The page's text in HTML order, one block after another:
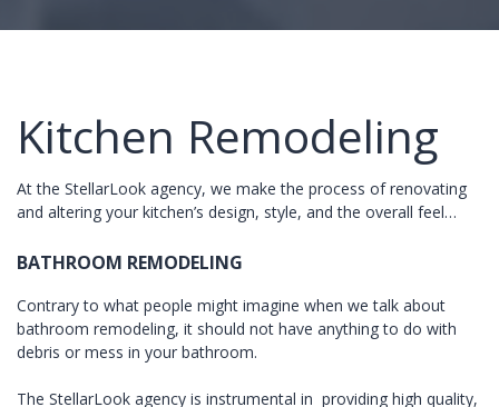
Kitchen Remodeling
At the StellarLook agency, we make the process of renovating
and altering your kitchen’s design, style, and the overall feel…
BATHROOM REMODELING
Contrary to what people might imagine when we talk about
bathroom remodeling, it should not have anything to do with
debris or mess in your bathroom.
The StellarLook agency is instrumental in providing high quality,